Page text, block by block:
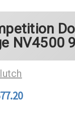
NV4500